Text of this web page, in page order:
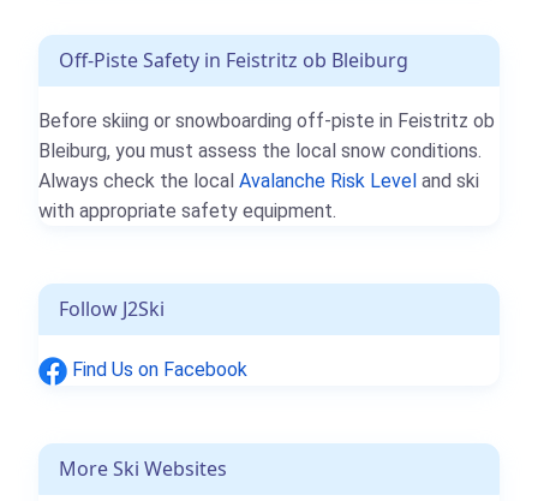
Off-Piste Safety in Feistritz ob Bleiburg
Before skiing or snowboarding off-piste in Feistritz ob
Bleiburg, you must assess the local snow conditions.
Always check the local Avalanche Risk Level and ski
with appropriate safety equipment.
Follow J2Ski
Find Us on Facebook
More Ski Websites